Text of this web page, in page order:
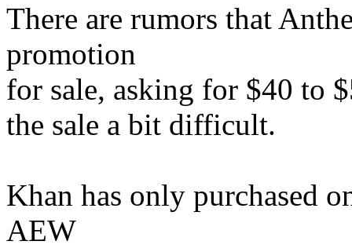
There are rumors that
promotion
for sale, asking for $40 to
the sale a bit difficult.
Khan has only purchased
AEW